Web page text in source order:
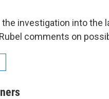
investigation into the
comments on